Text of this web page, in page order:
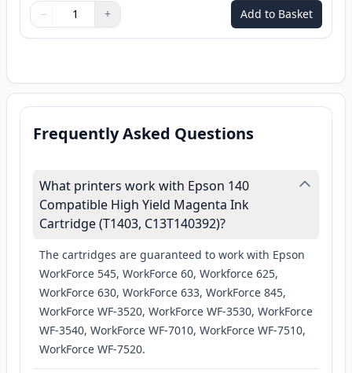
Quantity
Use buttons to adjust
− +
Quantity: Add to Basket
Frequently Asked Questions
What printers work with Epson 140
Compatible High Yield Magenta Ink
Cartridge (T1403, C13T140392)?
The cartridges are guaranteed to work with Epson
WorkForce 545, WorkForce 60, Workforce 625,
WorkForce 630, WorkForce 633, WorkForce 845,
WorkForce WF-3520, WorkForce WF-3530, WorkForce
WF-3540, WorkForce WF-7010, WorkForce WF-7510,
WorkForce WF-7520.